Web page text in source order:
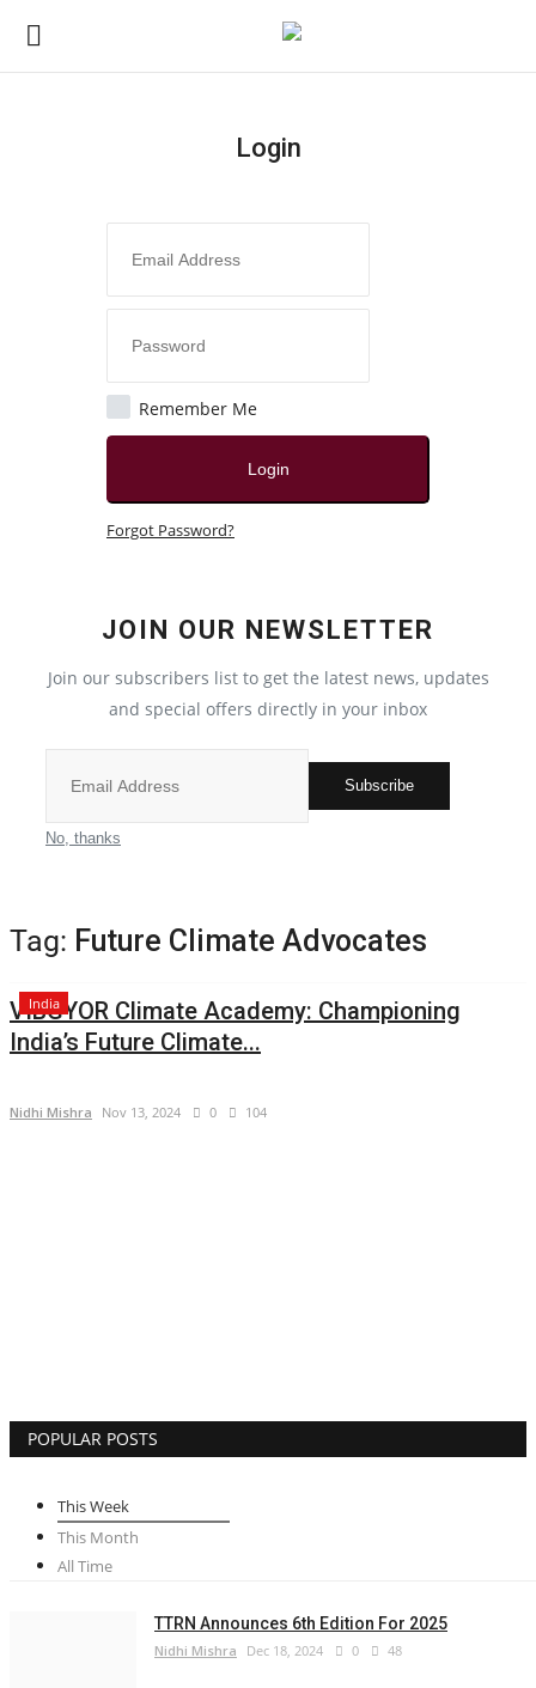
Entertainment
Reviews
Lifestyle
Business
Login
Remember Me
Login
Forgot Password?
JOIN OUR NEWSLETTER
Join our subscribers list to get the latest news, updates
and special offers directly in your inbox
Subscribe
No, thanks
Tag: Future Climate Advocates
India
VIBGYOR Climate Academy: Championing
India’s Future Climate...
Nidhi Mishra Nov 13, 2024 0 104
POPULAR POSTS
This Week
This Month
All Time
TTRN Announces 6th Edition For 2025
Nidhi Mishra Dec 18, 2024 0 48